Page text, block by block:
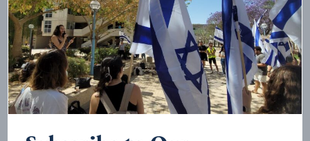
University of Jerusalem, Matan is
studying International Relations and Communications.
Like most Israelis, Matan drafted into the
Israel Defense Forces at age 18 and was accepted into
the Oketz Unit, a unit that works with dogs to search
for explosives and mines in the field or within cities.